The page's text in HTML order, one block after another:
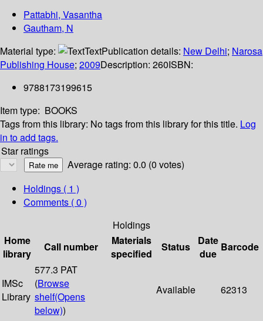
Pattabhi, Vasantha
Gautham, N
Material type:
TextPublication details: New Delhi; Narosa
Publishing House; 2009Description: 260ISBN:
9788173199615
Item type: BOOKS
Tags from this library: No tags from this library for this title. Log
in to add tags.
Star ratings
Average rating: 0.0 (0 votes)
Holdings ( 1 )
Comments ( 0 )
Holdings
Home
library
Call number
Materials
specified
Status
Date
due
Barcode
IMSc
Library
577.3 PAT
(Browse
shelf(Opens
below))
Available 62313